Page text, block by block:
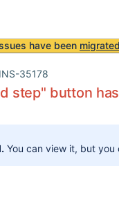
have been
35178
step" button
You can view it, but